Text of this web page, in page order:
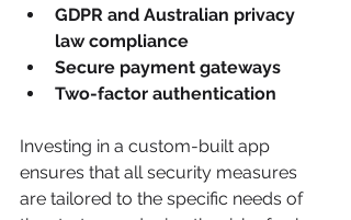
GDPR and Australian privacy
law compliance
Secure payment gateways
Two-factor authentication
Investing in a custom-built app
ensures that all security measures
are tailored to the specific needs of